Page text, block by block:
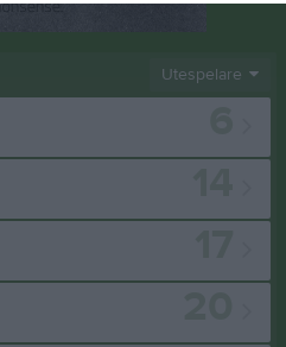
Utespelare